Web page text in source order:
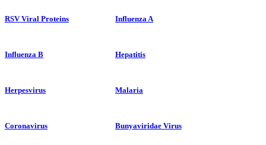
RSV Viral Proteins Influenza A
Influenza B Hepatitis
Herpesvirus Malaria
Coronavirus Bunyaviridae Virus